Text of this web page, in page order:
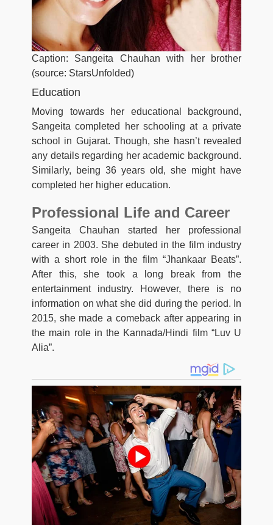
Caption: Sangeita Chauhan with her brother
(source: StarsUnfolded)
Education
Moving towards her educational background,
Sangeita completed her schooling at a private
school in Gujarat. Though, she hasn’t revealed
any details regarding her academic background.
Similarly, being 36 years old, she might have
completed her higher education.
Professional Life and Career
Sangeita Chauhan started her professional
career in 2003. She debuted in the film industry
with a short role in the film “Jhankaar Beats”.
After this, she took a long break from the
entertainment industry. However, there is no
information on what she did during the period. In
2015, she made a comeback after appearing in
the main role in the Kannada/Hindi film “Luv U
Alia”.